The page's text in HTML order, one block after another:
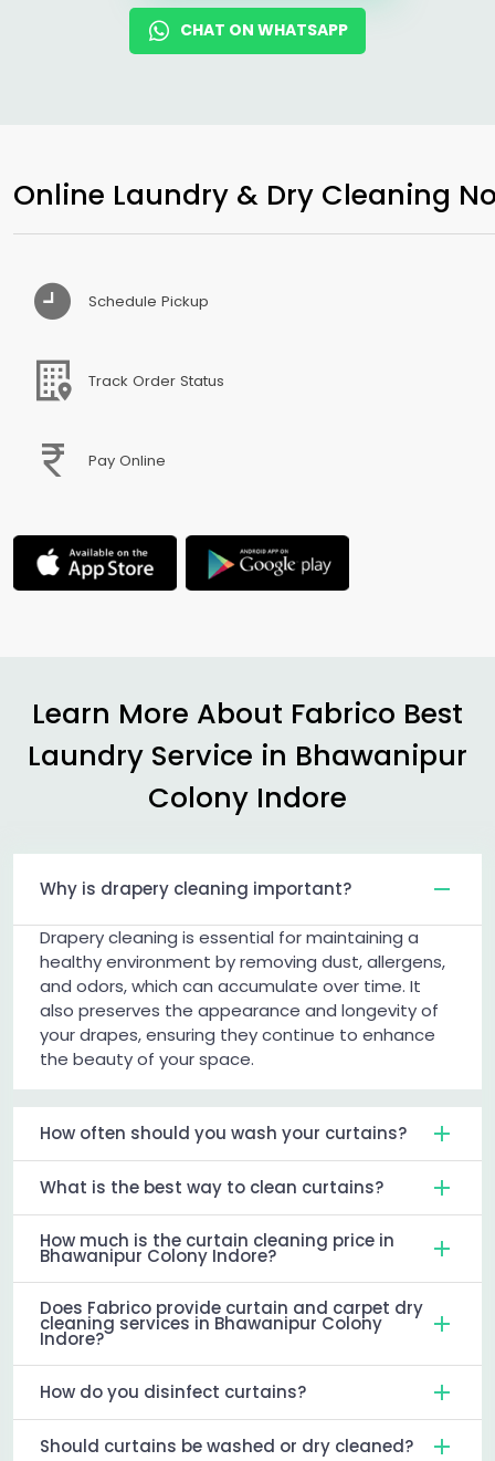
CHAT ON WHATSAPP
Online Laundry & Dry Cleaning
Schedule Pickup
Track Order Status
Pay Online
Learn More About Fabrico Best
Laundry Service in Bhawanipur
Colony Indore
Why is drapery cleaning important?
Drapery cleaning is essential for maintaining a
healthy environment by removing dust, allergens,
and odors, which can accumulate over time. It
also preserves the appearance and longevity of
your drapes, ensuring they continue to enhance
the beauty of your space.
How often should you wash your curtains?
What is the best way to clean curtains?
How much is the curtain cleaning price in
Bhawanipur Colony Indore?
Does Fabrico provide curtain and carpet dry
cleaning services in Bhawanipur Colony
Indore?
How do you disinfect curtains?
Should curtains be washed or dry cleaned?